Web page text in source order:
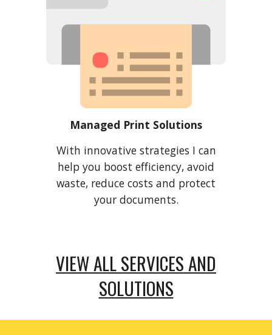
Managed Print Solutions
With innovative strategies I can
help you boost efficiency, avoid
waste, reduce costs and protect
your documents.
VIEW ALL SERVICES AND
SOLUTIONS